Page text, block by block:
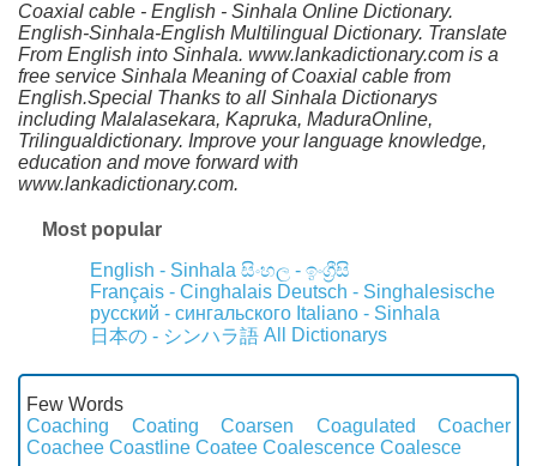
Coaxial cable - English - Sinhala Online Dictionary.
English-Sinhala-English Multilingual Dictionary. Translate
From English into Sinhala. www.lankadictionary.com is a
free service Sinhala Meaning of Coaxial cable from
English.Special Thanks to all Sinhala Dictionarys
including Malalasekara, Kapruka, MaduraOnline,
Trilingualdictionary. Improve your language knowledge,
education and move forward with
www.lankadictionary.com.
Most popular
English - Sinhala සිංහල - ඉංග්‍රීසි
Français - Cinghalais Deutsch - Singhalesische
русский - сингальского Italiano - Sinhala
日本の - シンハラ語 All Dictionarys
Few Words
Coaching
Coating Coarsen Coagulated
Coacher
Coachee Coastline Coatee Coalescence Coalesce